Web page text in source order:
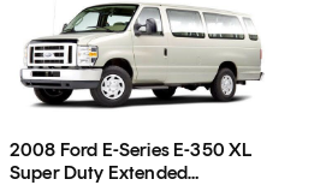
2008 Ford E-Series E-350 XL
Super Duty Extended